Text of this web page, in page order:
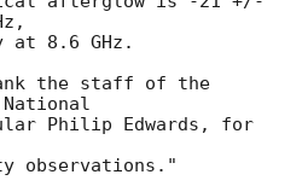
at 8.6 GHz.
the staff of the
Philip Edwards, for